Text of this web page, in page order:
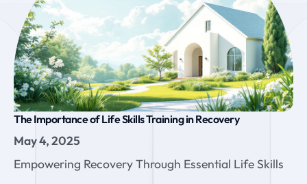
The Importance of Life Skills Training in Recovery
May 4, 2025
Empowering Recovery Through Essential Life Skills